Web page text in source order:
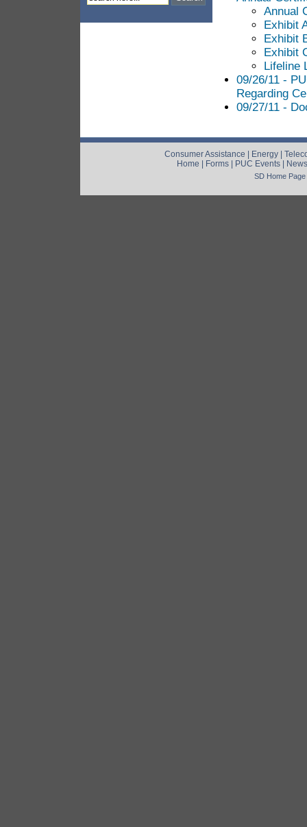
Annual
Exhibit
Exhibit
Exhibit
Lifeline
09/26/11 -
Regarding
09/27/11 -
Consumer Assistance | Energy |
Home | Forms | PUC Events | News
SD Home Page